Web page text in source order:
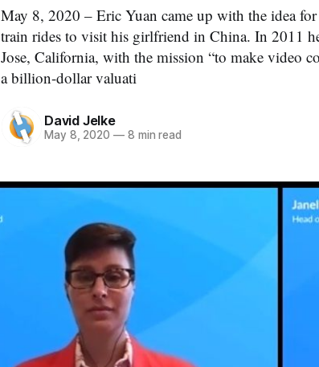
May 8, 2020 – Eric Yuan came up with the idea
train rides to visit his girlfriend in China. In 2011
Jose, California, with the mission “to make video
a billion-dollar valuati
David Jelke
May 8, 2020 —8 min read